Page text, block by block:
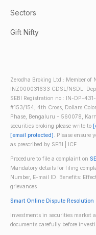
Sectors
Gift Nifty
Zerodha Broking Ltd.: Member of
INZ000031633 CDSL/NSDL:
SEBI Registration no.: IN-DP-
#153/154, 4th Cross, Dollars
Phase, Bengaluru - 560078,
securities broking please write to
[email protected]. Please ensure
as prescribed by SEBI | ICF
Procedure to file a complaint on
Mandatory details for filing
Number, E-mail ID. Benefits:
grievances
Smart Online Dispute Resolution
Investments in securities market
documents carefully before